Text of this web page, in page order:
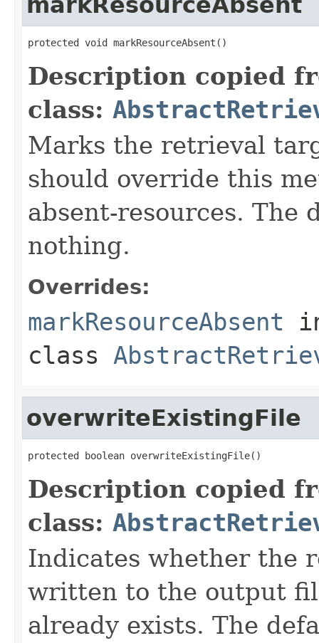
protected void markResourceAbsent()
Description copied
class:
Marks the retrieval
should override this
absent-resources. The
nothing.
Overrides:
markResourceAbsent
class
overwriteExistingFile
protected boolean overwriteExistingFile()
Description copied
class:
Indicates whether the
written to the output
already exists. The